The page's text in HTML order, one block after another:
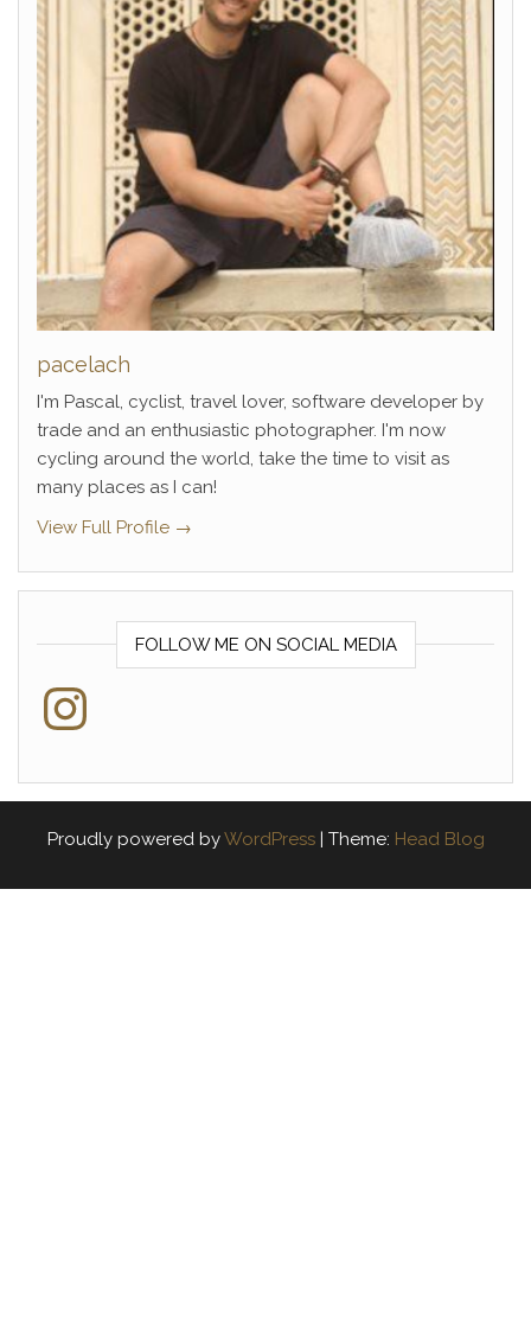
pacelach
I'm Pascal, cyclist, travel lover, software developer by
trade and an enthusiastic photographer. I'm now
cycling around the world, take the time to visit as
many places as I can!
View Full Profile →
FOLLOW ME ON SOCIAL MEDIA
Instagram
Proudly powered byWordPress | Theme: Head Blog